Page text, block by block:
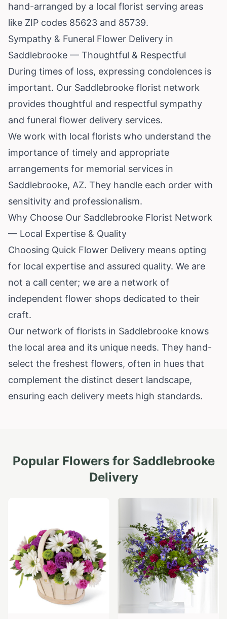
hand-arranged by a local florist serving areas
like ZIP codes 85623 and 85739.
Sympathy & Funeral Flower Delivery in
Saddlebrooke — Thoughtful & Respectful
During times of loss, expressing condolences is
important. Our Saddlebrooke florist network
provides thoughtful and respectful sympathy
and funeral flower delivery services.
We work with local florists who understand the
importance of timely and appropriate
arrangements for memorial services in
Saddlebrooke, AZ. They handle each order with
sensitivity and professionalism.
Why Choose Our Saddlebrooke Florist Network
— Local Expertise & Quality
Choosing Quick Flower Delivery means opting
for local expertise and assured quality. We are
not a call center; we are a network of
independent flower shops dedicated to their
craft.
Our network of florists in Saddlebrooke knows
the local area and its unique needs. They hand-
select the freshest flowers, often in hues that
complement the distinct desert landscape,
ensuring each delivery meets high standards.
Popular Flowers for Saddlebrooke
Delivery